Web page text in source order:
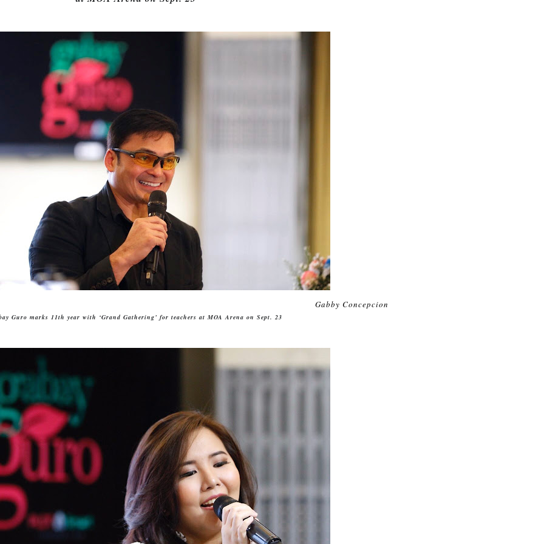
Gabby Concepcion
Guro marks 11th year with ‘Grand Gathering’ for teachersat MOA Arena on Sept. 23